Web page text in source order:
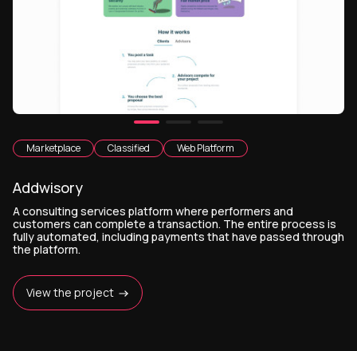
Marketplace Classified Web Platform
Addwisory
A consulting services platform where performers and
customers can complete a transaction. The entire process is
fully automated, including payments that have passed through
the platform.
View the project